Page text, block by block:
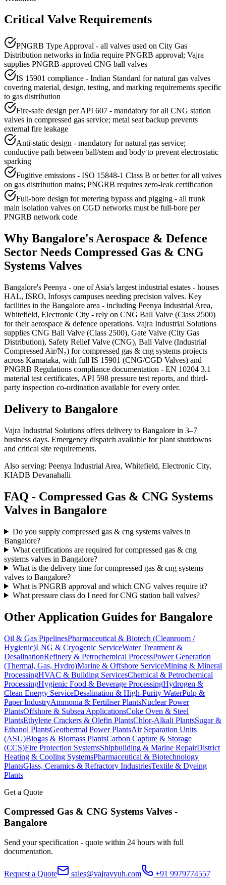
Critical Valve Requirements
PNGRB Type Approval - all valves used on City Gas
Distribution networks in India require PNGRB approval; Vajra
supplies PNGRB-approved CNG ball valves
IS 15901 compliance - Indian Standard for natural gas valves
covering material, design, testing, and marking requirements specific
to gas distribution
Fire-safe design per API 607 - mandatory for all CNG station
valves in compressed gas service; metal seat backup prevents
external fire leakage
Anti-static design - mandatory for natural gas service;
conductive path between ball/stem and body to prevent electrostatic
sparking
Fugitive emissions - ISO 15848-1 Class B or better for all valves
on gas distribution mains; PNGRB requires zero-leak certification
Full-bore design for metering bypass and pigging - all trunk
main isolation valves on CGD networks must be full-bore per
PNGRB network code
Why Bangalore'sAerospace & Defence
Sector Needs Compressed Gas & CNG
Systems Valves
Bangalore's Peenya - one of Asia's largest industrial estates - houses
HAL, ISRO, Infosys campuses needing precision valves. Key
facilities in the Bangalore area - including Peenya Industrial Area,
Whitefield, Electronic City - rely on CNG Ball Valve (Class 2500)
for their aerospace & defence operations. Vajra Industrial Solutions
supplies CNG Ball Valve (Class 2500), Gate Valve (City Gas
Distribution), Safety Relief Valve (CNG), Ball Valve (Industrial
Compressed Air/N₂) for compressed gas & cng systems projects
across Karnataka, with full IS 15901 (CNG/CGD Valves) and
PNGRB Regulations compliance documentation - EN 10204 3.1
material test certificates, API 598 pressure test reports, and third-
party inspection co-ordination available for every order.
Delivery to Bangalore
Vajra Industrial Solutions offers delivery to Bangalore in 3–7
business days. Emergency dispatch available for plant shutdowns
and critical site requirements.
Also serving: Peenya Industrial Area, Whitefield, Electronic City,
KIADB Devanahalli
FAQ - Compressed Gas & CNG Systems
Valves in Bangalore
Do you supply compressed gas & cng systems valves in
Bangalore?
What certifications are required for compressed gas & cng
systems valves in Bangalore?
What is the delivery time for compressed gas & cng systems
valves to Bangalore?
What is PNGRB approval and which CNG valves require it?
What pressure class do I need for CNG station ball valves?
Other Application Guides for Bangalore
Oil & Gas PipelinesPharmaceutical & Biotech (Cleanroom /
Hygienic)LNG & Cryogenic ServiceWater Treatment &
DesalinationRefinery & Petrochemical ProcessPower Generation
(Thermal, Gas, Hydro)Marine & Offshore ServiceMining & Mineral
ProcessingHVAC & Building ServicesChemical & Petrochemical
ProcessingHygienic Food & Beverage ProcessingHydrogen &
Clean Energy ServiceDesalination & High-Purity WaterPulp &
Paper IndustryAmmonia & Fertiliser PlantsNuclear Power
PlantsOffshore & Subsea ApplicationsCoke Oven & Steel
PlantsEthylene Crackers & Olefin PlantsChlor-Alkali PlantsSugar &
Ethanol PlantsGeothermal Power PlantsAir Separation Units
(ASU)Biogas & Biomass PlantsCarbon Capture & Storage
(CCS)Fire Protection SystemsShipbuilding & Marine RepairDistrict
Heating & Cooling SystemsPharmaceutical & Biotechnology
PlantsGlass, Ceramics & Refractory IndustriesTextile & Dyeing
Plants
Get a Quote
Compressed Gas & CNG Systems Valves -
Bangalore
Send your specification - quote within 24 hours with full
documentation.
Request a Quote sales@vajravyuh.com
+91 9979774557